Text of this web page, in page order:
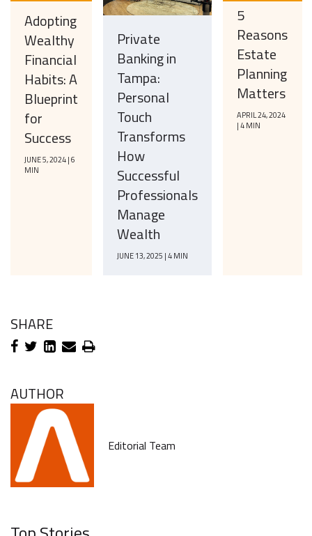
Adopting
Wealthy
Financial
Habits: A
Blueprint
for
Success
JUNE 5, 2024 | 6
MIN
Private
Banking in
Tampa:
Personal
Touch
Transforms
How
Successful
Professionals
Manage
Wealth
JUNE 13, 2025 | 4 MIN
5
Reasons
Estate
Planning
Matters
APRIL 24, 2024
| 4 MIN
SHARE
AUTHOR
Editorial Team